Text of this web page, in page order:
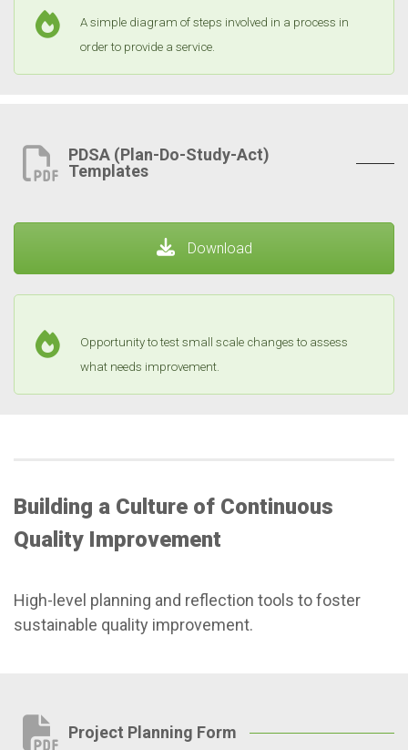
A simple diagram of steps involved in a process in
order to provide a service.
PDSA (Plan-Do-Study-Act)
Templates
Download
Opportunity to test small scale changes to assess
what needs improvement.
Building a Culture of Continuous
Quality Improvement
High-level planning and reflection tools to foster
sustainable quality improvement.
Project Planning Form